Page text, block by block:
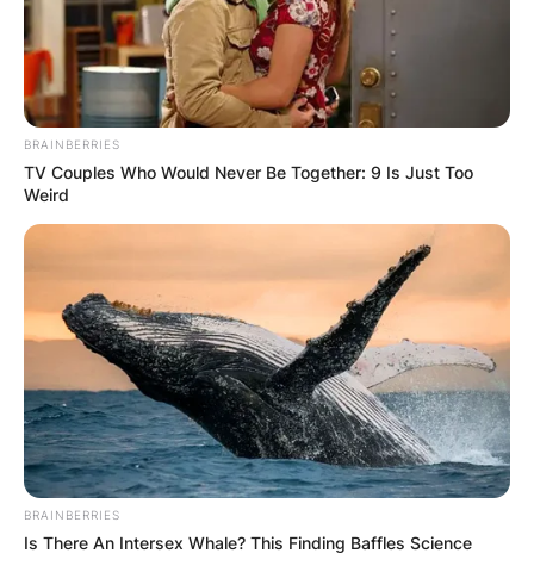
What Glasses Does
Mattia Binotto Wear?
ByGloria Irabor
Posted OnSeptember 27, 2022inNews
Mattia Binotto wears Lindberg glasses.
Advertisement
BRAINBERRIES
TV Couples Who Would Never Be Together: 9 Is Just Too
Weird
BRAINBERRIES
Is There An Intersex Whale? This Finding Baffles Science